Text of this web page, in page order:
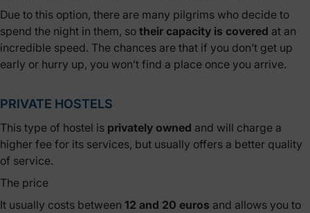
Due to this option, there are many pilgrims who decide to
spend the night in them, so their capacity is covered at an
incredible speed. The chances are that if you don’t get up
early or hurry up, you won’t find a place once you arrive.
PRIVATE HOSTELS
This type of hostel is privately owned and will charge a
higher fee for its services, but usually offers a better quality
of service.
The price
It usually costs between 12 and 20 euros and allows you to